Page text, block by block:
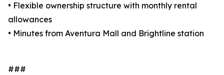
• Flexible ownership structure with monthly rental
allowances
• Minutes from Aventura Mall and Brightline station
###